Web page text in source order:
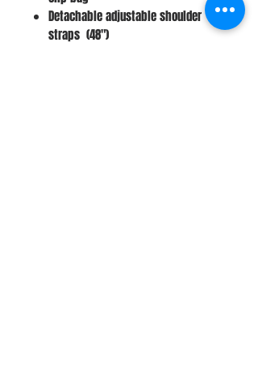
Detachable adjustable shoulder
straps (48")